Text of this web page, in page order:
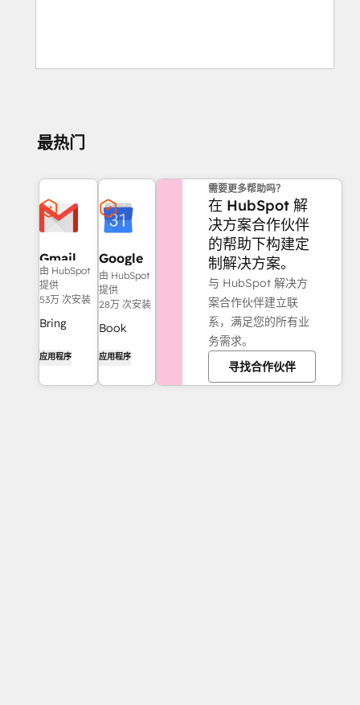
最热门
Gmail
由 HubSpot
提供
53万 次安装
Bring
to your
inbox with
应用程序
Google
Calendar
由 HubSpot
提供
28万 次安装
Book
and easily
应用程序
需要更多帮助吗？
在 HubSpot 解
决方案合作伙伴
的帮助下构建定
制解决方案。
与 HubSpot 解决方
案合作伙伴建立联
系，满足您的所有业
务需求。
寻找合作伙伴